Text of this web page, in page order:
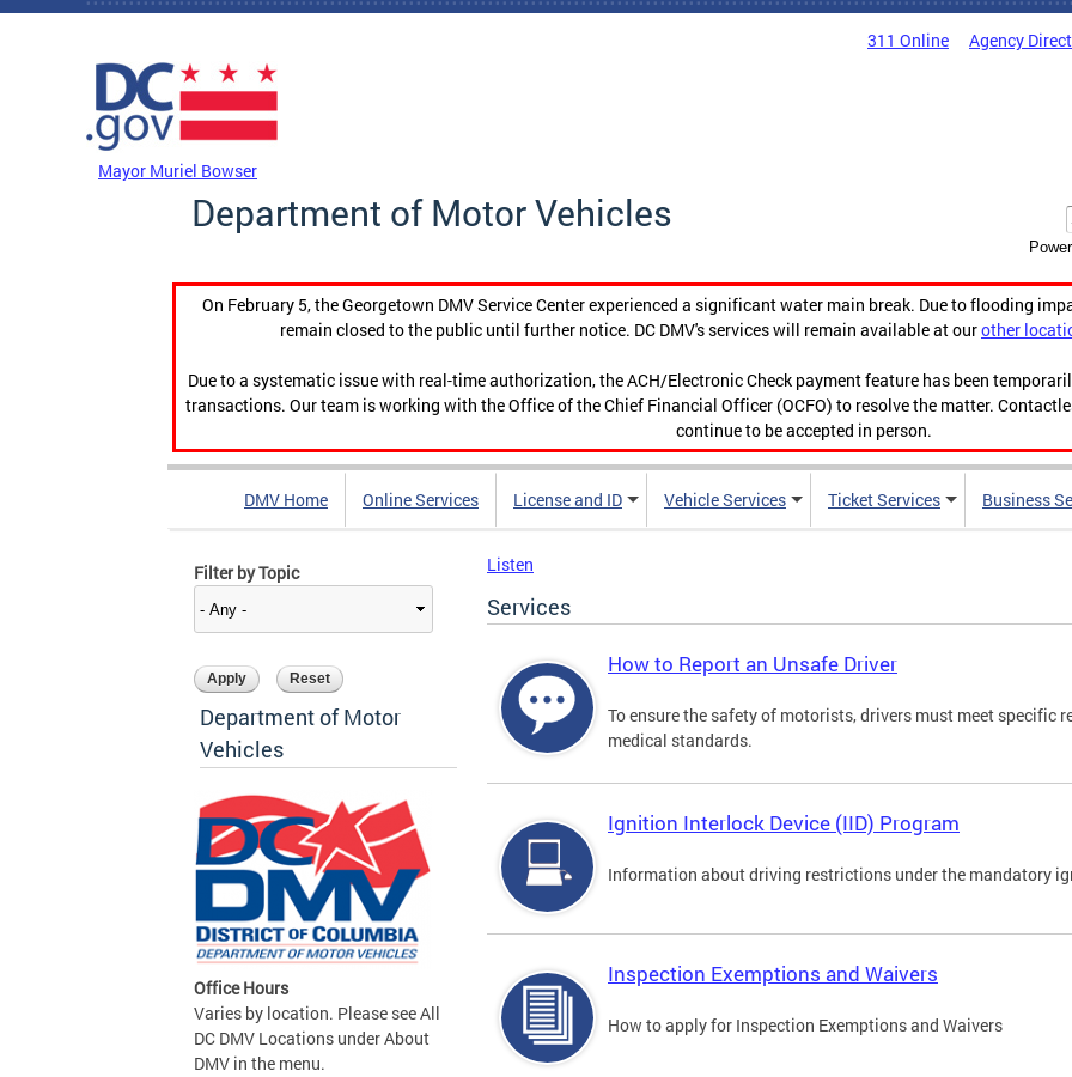
Skip to main content
311 Online Agency
Mayor Muriel Bowser
Department of Motor Vehicles
On February 5, the Georgetown DMV Service Center experienced a significant water main break. Due to flooding
remain closed to the public until further notice. DC DMV's services will remain available at ourother
Due to a systematic issue with real-time authorization, the ACH/Electronic Check payment feature has been
transactions. Our team is working with the Office of the Chief Financial Officer (OCFO) to resolve the matter.
continue to be accepted in person.
DMV Home Online Services License and ID Vehicle Services Ticket Services Business
Filter by Topic
Department of Motor
Vehicles
Office Hours
Varies by location. Please see All
DC DMV Locations under About
DMV in the menu.
Listen
Services
How to Report an Unsafe Driver
To ensure the safety of motorists, drivers must meet specific
medical standards.
Ignition Interlock Device (IID) Program
Information about driving restrictions under the mandatory
Inspection Exemptions and Waivers
How to apply for Inspection Exemptions and Waivers